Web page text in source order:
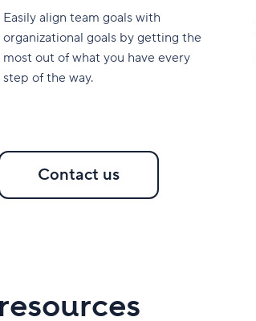
Easily align team goals with
organizational goals by getting the
most out of what you have every
step of the way.
Contact us